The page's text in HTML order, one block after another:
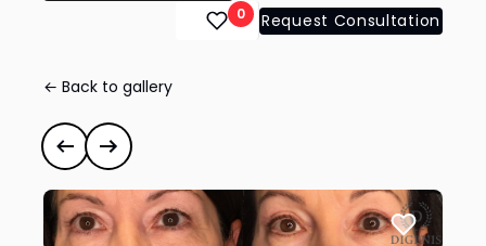
0 Request Consultation
← Back to gallery
Eye Lid Surgery
Previous case
Next case